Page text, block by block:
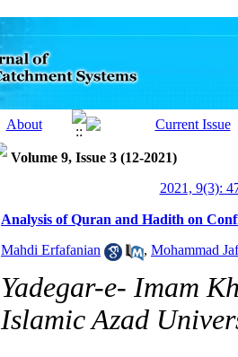
Volume 9, Issue 3 (12-2021)
2021, 9(3):
Analysis of Quran and Hadith on
Mahdi Erfafanian , Mohammad
Yadegar-e- Imam
Islamic Azad